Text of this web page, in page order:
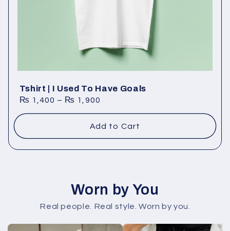
Tshirt | I Used To Have Goals
₨ 1,400 – ₨ 1,900
Add to Cart
Worn by You
Real people. Real style. Worn by you.